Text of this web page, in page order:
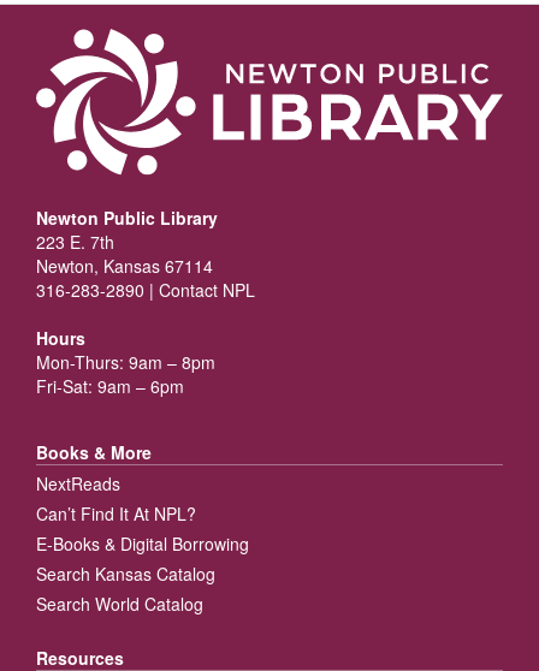
Newton Public Library
223 E. 7th
Newton, Kansas 67114
316-283-2890 | Contact NPL
Hours
Mon-Thurs: 9am – 8pm
Fri-Sat: 9am – 6pm
Books & More
NextReads
Can’t Find It At NPL?
E-Books & Digital Borrowing
Search Kansas Catalog
Search World Catalog
Resources